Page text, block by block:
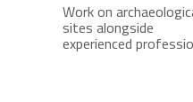
Work on
sites alongside
experienced